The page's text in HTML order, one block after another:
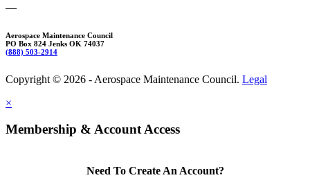
—
Aerospace Maintenance Council
PO Box 824 Jenks OK 74037
(888) 503-2914
Copyright © 2026 - Aerospace Maintenance Council. Legal
×
Membership & Account Access
Need To Create An Account?